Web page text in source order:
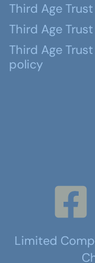
Third Age
Third Age
Third Age
policy
Limited